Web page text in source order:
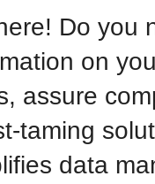
Do you
on
assure
taming
data